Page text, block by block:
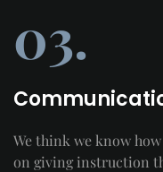
03.
We think we know
on giving instruction